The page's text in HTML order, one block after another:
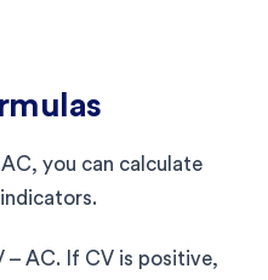
you can calculate
– AC. If CV is positive,